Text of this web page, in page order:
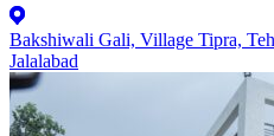
Bakshiwali Gali, Village Tipra,
Jalalabad